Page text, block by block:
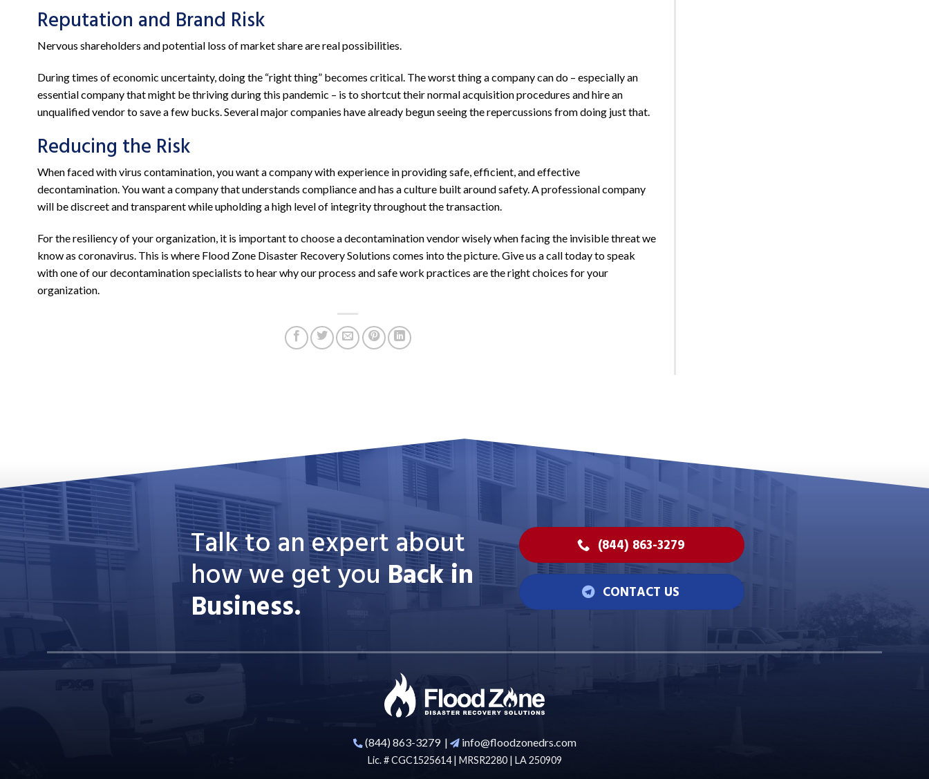
Reputation and Brand Risk
Nervous shareholders and potential loss of market share are real possibilities.
During times of economic uncertainty, doing the “right thing” becomes critical. The worst thing a company can do – especially an
essential company that might be thriving during this pandemic – is to shortcut their normal acquisition procedures and hire an
unqualified vendor to save a few bucks. Several major companies have already begun seeing the repercussions from doing just that.
Reducing the Risk
When faced with virus contamination, you want a company with experience in providing safe, efficient, and effective
decontamination. You want a company that understands compliance and has a culture built around safety. A professional company
will be discreet and transparent while upholding a high level of integrity throughout the transaction.
For the resiliency of your organization, it is important to choose a decontamination vendor wisely when facing the invisible threat we
know as coronavirus. This is where Flood Zone Disaster Recovery Solutions comes into the picture. Give us a call today to speak
with one of our decontamination specialists to hear why our process and safe work practices are the right choices for your
organization.
Talk to an expert about
how we get you Back in
Business.
(844) 863-3279
CONTACT US
(844) 863-3279| info@floodzonedrs.com
Lic. # CGC1525614 | MRSR2280 | LA 250909